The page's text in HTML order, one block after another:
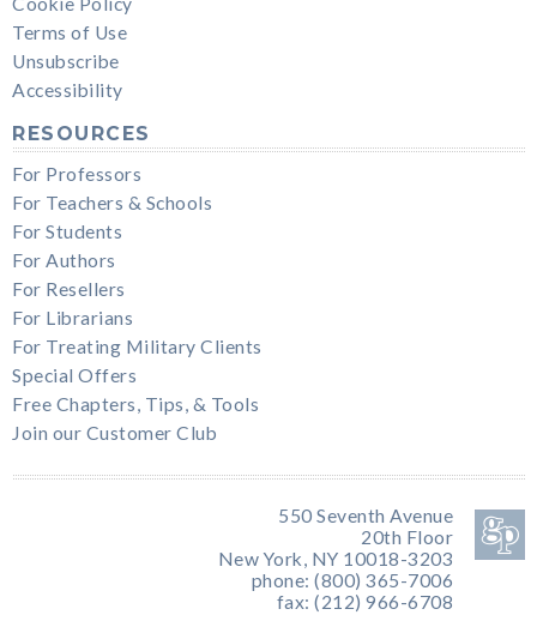
Terms of Use
Unsubscribe
Accessibility
RESOURCES
For Professors
For Teachers & Schools
For Students
For Authors
For Resellers
For Librarians
For Treating Military Clients
Special Offers
Free Chapters, Tips, & Tools
Join our Customer Club
550 Seventh Avenue
20th Floor
New York, NY 10018-3203
phone: (800) 365-7006
fax: (212) 966-6708